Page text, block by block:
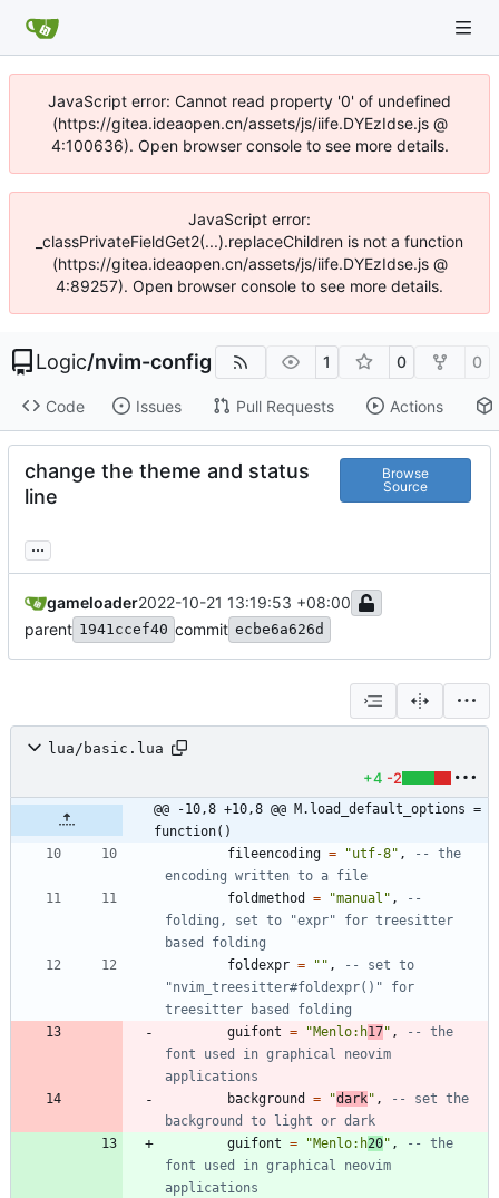
JavaScript error: Cannot read property '0' of undefined
(https://gitea.ideaopen.cn/assets/js/iife.DYEzIdse.js @
4:100636). Open browser console to see more details.
JavaScript error:
_classPrivateFieldGet2(...).replaceChildren is not a function
(https://gitea.ideaopen.cn/assets/js/iife.DYEzIdse.js @
4:89257). Open browser console to see more details.
Logic/nvim-config 1 0 0
Code Issues Pull Requests Actions
change the theme and status
line
Browse
Source
...
gameloader2022-10-21 13:19:53 +08:00
parent 1941ccef40 commit ecbe6a626d
lua/basic.lua
+4 -2
@@ -10,8 +10,8 @@ M.load_default_options =
function()
fileencoding = "utf-8" ,
-- the
encoding written to a file
foldmethod
= "manual " ,
--
folding, set to "expr" for treesitter
based folding
foldexpr = " " ,
-- set to
"nvim_treesitter#foldexpr()" for
treesitter based folding
guifont = "Menlo:h17" ,
-- the
font used in graphical neovim
applications
background
= "dark" ,
-- set the
background to light or dark
guifont = "Menlo:h20" ,
-- the
font used in graphical neovim
applications